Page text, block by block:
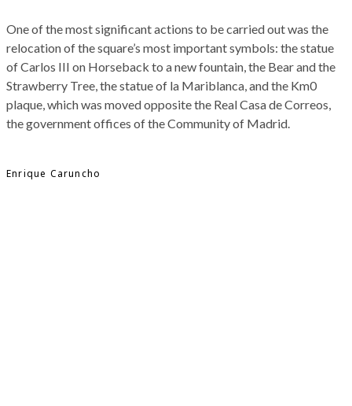
One of the most significant actions to be carried outwas the
relocation of the square’s most important symbols: the statue
of Carlos III on Horseback to a new fountain, the Bear and the
Strawberry Tree, the statue of la Mariblanca, and the Km0
plaque,which was moved opposite the Real Casa de Correos,
thegovernment offices of theCommunity of Madrid.
Enrique Caruncho